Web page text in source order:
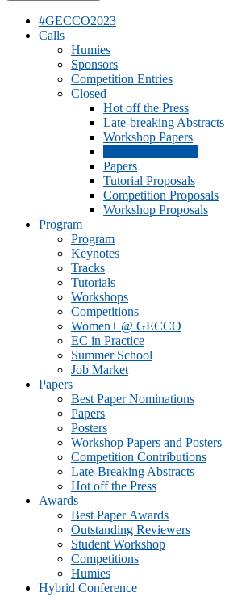
#GECCO2023
Calls
Humies
Sponsors
Competition Entries
Closed
Hot off the Press
Late-breaking Abstracts
Workshop Papers
Papers
Tutorial Proposals
Competition Proposals
Workshop Proposals
Program
Program
Keynotes
Tracks
Tutorials
Workshops
Competitions
Women+ @ GECCO
EC in Practice
Summer School
Job Market
Papers
Best Paper Nominations
Papers
Posters
Workshop Papers and Posters
Competition Contributions
Late-Breaking Abstracts
Hot off the Press
Awards
Best Paper Awards
Outstanding Reviewers
Student Workshop
Competitions
Humies
Hybrid Conference